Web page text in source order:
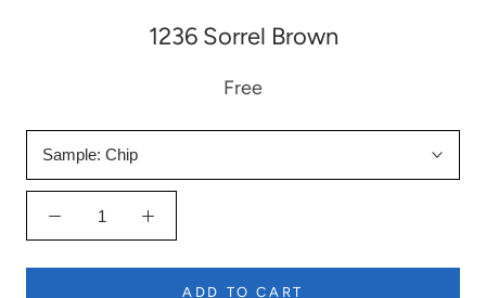
1236 Sorrel Brown
Free
Sample: Chip
ADD TO CART